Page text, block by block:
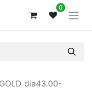
0
dia43.00-